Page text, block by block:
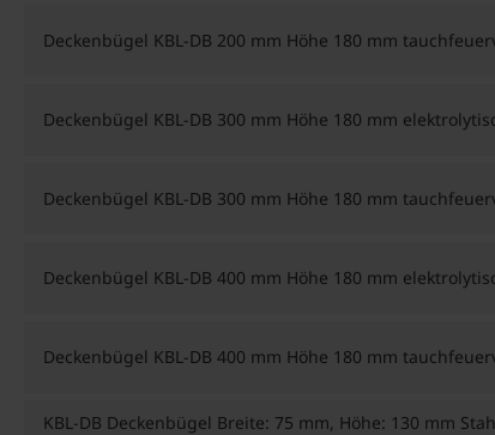
Deckenbügel KBL-DB 200 mm Höhe 180 mm
Deckenbügel KBL-DB 300 mm Höhe 180 mm
Deckenbügel KBL-DB 300 mm Höhe 180 mm
Deckenbügel KBL-DB 400 mm Höhe 180 mm
Deckenbügel KBL-DB 400 mm Höhe 180 mm
KBL-DB Deckenbügel Breite: 75 mm, Höhe: 130 mm